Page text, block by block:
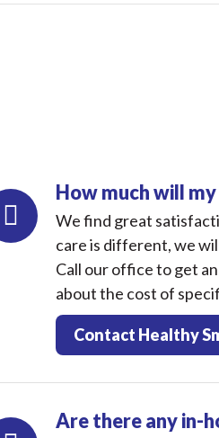
How much will
We find great
care is different, we
Call our office to get
about the cost of
Contact Healthy
Are there any in-